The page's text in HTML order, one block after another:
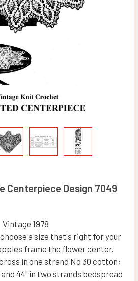
Centerpiece Design 7049
Vintage 1978
a size that's right for your
frame the flower center.
in one strand No 30 cotton;
44" in two strands bedspread